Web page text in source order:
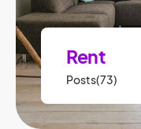
Rent
Posts(73)